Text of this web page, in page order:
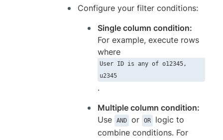
Configure your filter conditions:
Single column condition:
For example, execute rows
where
User ID is any of o12345,
u2345
.
Multiple column condition:
Use
AND or OR
logic to
combine conditions. For